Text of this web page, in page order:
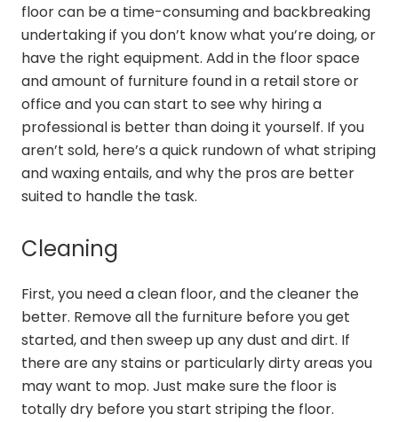
floor can be a time-consuming and backbreaking
undertaking if you don’t know what you’re doing, or
have the right equipment. Add in the floor space
and amount of furniture found in a retail store or
office and you can start to see why hiring a
professional is better than doing it yourself. If you
aren’t sold, here’s a quick rundown of what striping
and waxing entails, and why the pros are better
suited to handle the task.
Cleaning
First, you need a clean floor, and the cleaner the
better. Remove all the furniture before you get
started, and then sweep up any dust and dirt. If
there are any stains or particularly dirty areas you
may want to mop. Just make sure the floor is
totally dry before you start striping the floor.